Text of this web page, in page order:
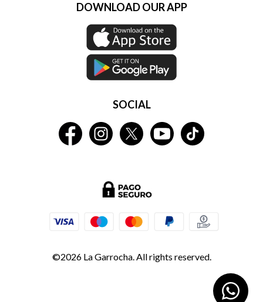
DOWNLOAD OUR APP
SOCIAL
©2026 La Garrocha. All rights reserved.